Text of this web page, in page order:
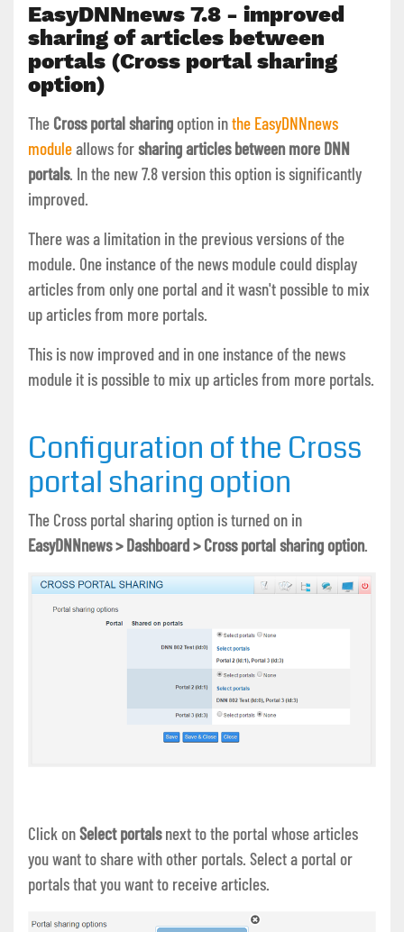
EasyDNNnews 7.8 - improved
sharing of articles between
portals (Cross portal sharing
option)
The Cross portal sharingoption inthe EasyDNNnews
moduleallows forsharing articles between more DNN
portals. In the new 7.8 version this option is significantly
improved.
There was a limitation in the previous versions of the
module. One instance of the news module could display
articles from only one portal and it wasn't possible to mix
up articles from more portals.
This is now improved and in one instance of the news
module it is possible to mix up articles from more portals.
Configuration of the Cross
portal sharing option
The Cross portal sharing option is turned on in
EasyDNNnews > Dashboard > Cross portal sharing option.
Click onSelect portalsnext to the portal whose articles
you want to share with other portals. Select a portal or
portals that you want to receive articles.